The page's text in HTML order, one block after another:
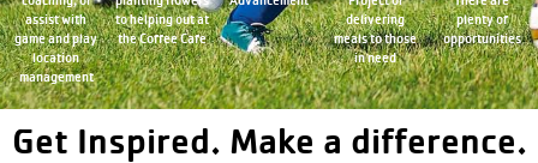
assist with
game and play
location
management
to helping out at
the Coffee Cafe
delivering
meals to those
in need
plenty of
opportunities
Get Inspired. Make a difference.